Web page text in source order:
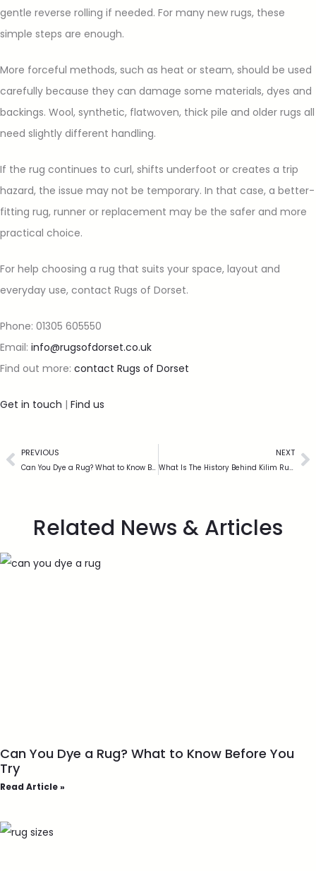
gentle reverse rolling if needed. For many new rugs, these
simple steps are enough.
More forceful methods, such as heat or steam, should be used
carefully because they can damage some materials, dyes and
backings. Wool, synthetic, flatwoven, thick pile and older rugs all
need slightly different handling.
If the rug continues to curl, shifts underfoot or creates a trip
hazard, the issue may not be temporary. In that case, a better-
fitting rug, runner or replacement may be the safer and more
practical choice.
For help choosing a rug that suits your space, layout and
everyday use, contact Rugs of Dorset.
Phone: 01305 605550
Email: info@rugsofdorset.co.uk
Find out more: contact Rugs of Dorset
Get in touch | Find us
PREVIOUS
Can You Dye a Rug? What to Know Before You Try
NEXT
What Is The History Behind Kilim Rugs?
Related News & Articles
Can You Dye a Rug? What to Know Before You
Try
Read Article »